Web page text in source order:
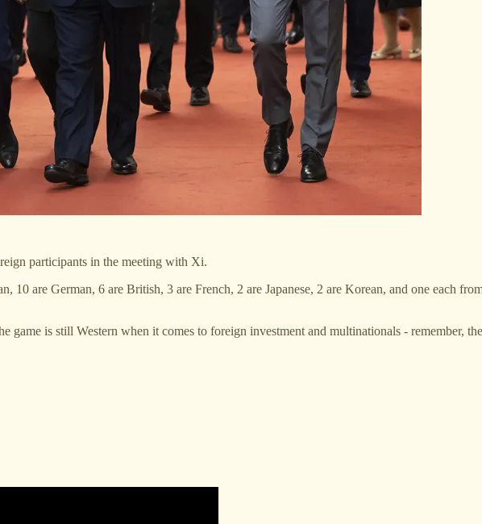
participants in the meeting with Xi.
10 are German, 6 are British, 3 are French, 2 are Japanese, 2 are Korean, and one each
is still Western when it comes to foreign investment and multinationals - remember,